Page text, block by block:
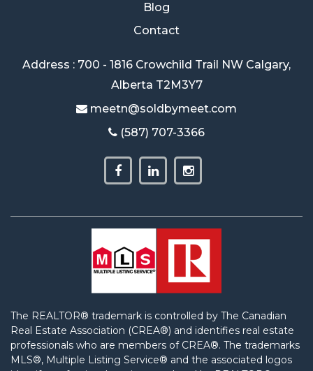
Blog
Contact
Address : 700 - 1816 Crowchild Trail NW Calgary,
Alberta T2M3Y7
meetn@soldbymeet.com
(587) 707-3366
The REALTOR® trademark is controlled by The Canadian
Real Estate Association (CREA®) and identifies real estate
professionals who are members of CREA®. The trademarks
MLS®, Multiple Listing Service® and the associated logos